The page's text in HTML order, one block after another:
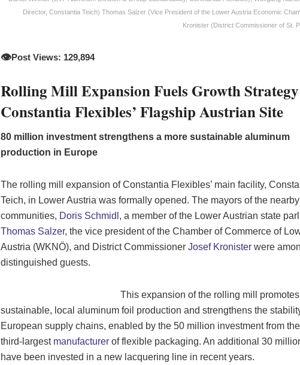
Director, Constantia Teich) Thomas Salzer (Vice President of the Lower Austria Economic
Kronister (District Commissioner of St.
👁️Post Views: 129,894
Rolling Mill Expansion Fuels Growth
Constantia Flexibles’ Flagship Austrian Site
80 million investment strengthens a more sustainable aluminum
production in Europe
The rolling mill expansion of Constantia Flexibles’ main facility,
Teich, in Lower Austria was formally opened. The mayors of the nearby
communities, Doris Schmidl , a member of the Lower Austrian state
Thomas Salzer, the vice president of the Chamber of Commerce of
Austria (WKNÖ), and District Commissioner Josef Kronisterwere
distinguished guests.
This expansion of the rolling mill
sustainable, local aluminum foil production and strengthens the
European supply chains, enabled by the 50 million investment from the
third-largest manufacturerof flexible packaging. An additional 30
have been invested in a new lacquering line in recent years.